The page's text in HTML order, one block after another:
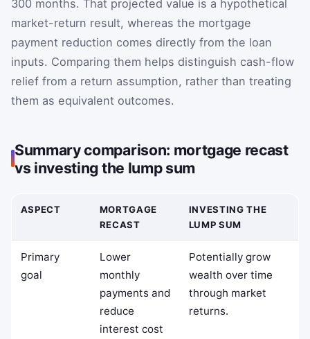
300 months. That projected value is a hypothetical
market-return result, whereas the mortgage
payment reduction comes directly from the loan
inputs. Comparing them helps distinguish cash-flow
relief from a return assumption, rather than treating
them as equivalent outcomes.
Summary comparison: mortgage recast
vs investing the lump sum
ASPECT
MORTGAGE
RECAST
INVESTING THE
LUMP SUM
Primary
goal
Lower
monthly
payments and
reduce
interest cost
Potentially grow
wealth over time
through market
returns.